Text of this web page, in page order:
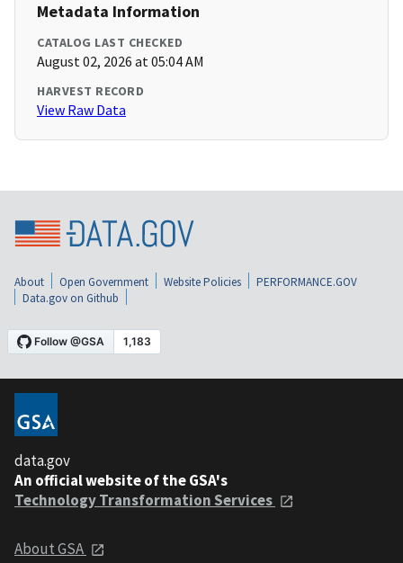
Metadata Information
CATALOG LAST CHECKED
August 02, 2026 at 05:04 AM
HARVEST RECORD
View Raw Data
About Open Government Website Policies
PERFORMANCE.GOV
Data.gov on Github
data.gov
An official website of the GSA's
Technology Transformation Services
About GSA